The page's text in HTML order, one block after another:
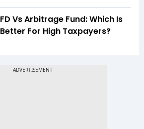
FD Vs Arbitrage Fund: Which Is
Better For High Taxpayers?